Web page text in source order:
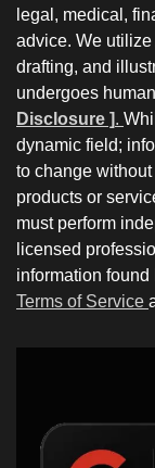
legal, medical,
advice. We
drafting, and
undergoes
Disclosure ].
dynamic field;
to change
products or
must perform
licensed
information
Terms of Service